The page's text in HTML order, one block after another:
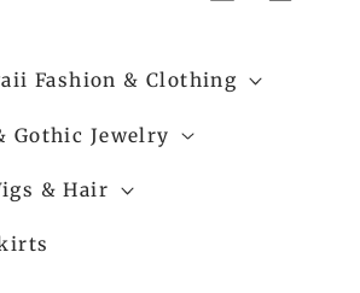
Fashion & Clothing
Gothic Jewelry
& Hair